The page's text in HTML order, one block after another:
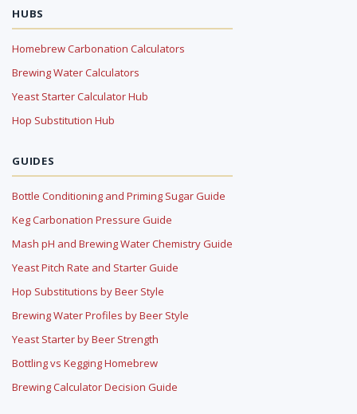
HUBS
Homebrew Carbonation Calculators
Brewing Water Calculators
Yeast Starter Calculator Hub
Hop Substitution Hub
GUIDES
Bottle Conditioning and Priming Sugar Guide
Keg Carbonation Pressure Guide
Mash pH and Brewing Water Chemistry Guide
Yeast Pitch Rate and Starter Guide
Hop Substitutions by Beer Style
Brewing Water Profiles by Beer Style
Yeast Starter by Beer Strength
Bottling vs Kegging Homebrew
Brewing Calculator Decision Guide